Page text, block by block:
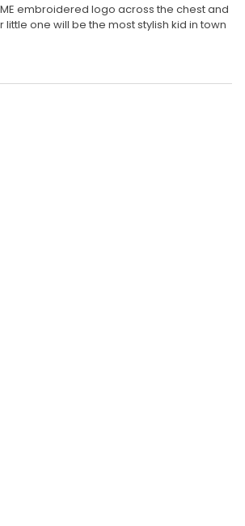
embroidered logo across the chest and
little one will be the most stylish kid in town